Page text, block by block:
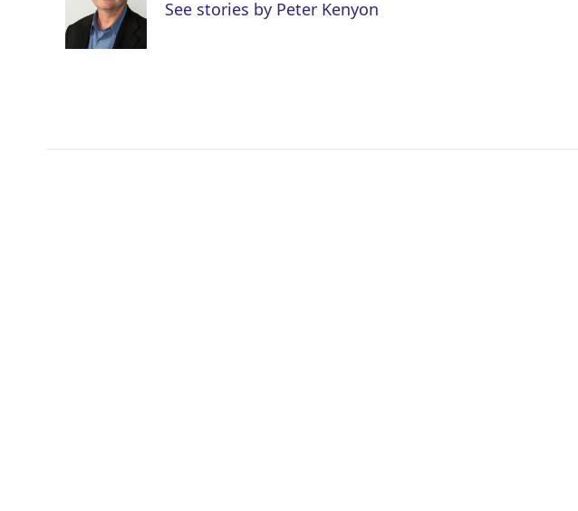
r
I
n
See stories by Peter Kenyon